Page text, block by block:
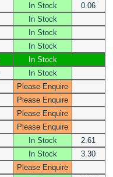
In Stock
0.06
In Stock
In Stock
In Stock
In Stock
In Stock
Please Enquire
Please Enquire
Please Enquire
Please Enquire
In Stock
2.61
In Stock
3.30
Please Enquire